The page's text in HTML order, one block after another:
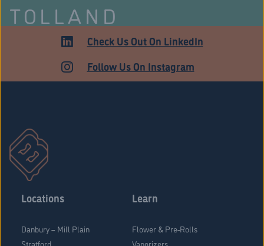
TOLLAND
Check Us Out On LinkedIn
Follow Us On Instagram
Locations
Danbury – Mill Plain
Learn
Flower & Pre-Rolls